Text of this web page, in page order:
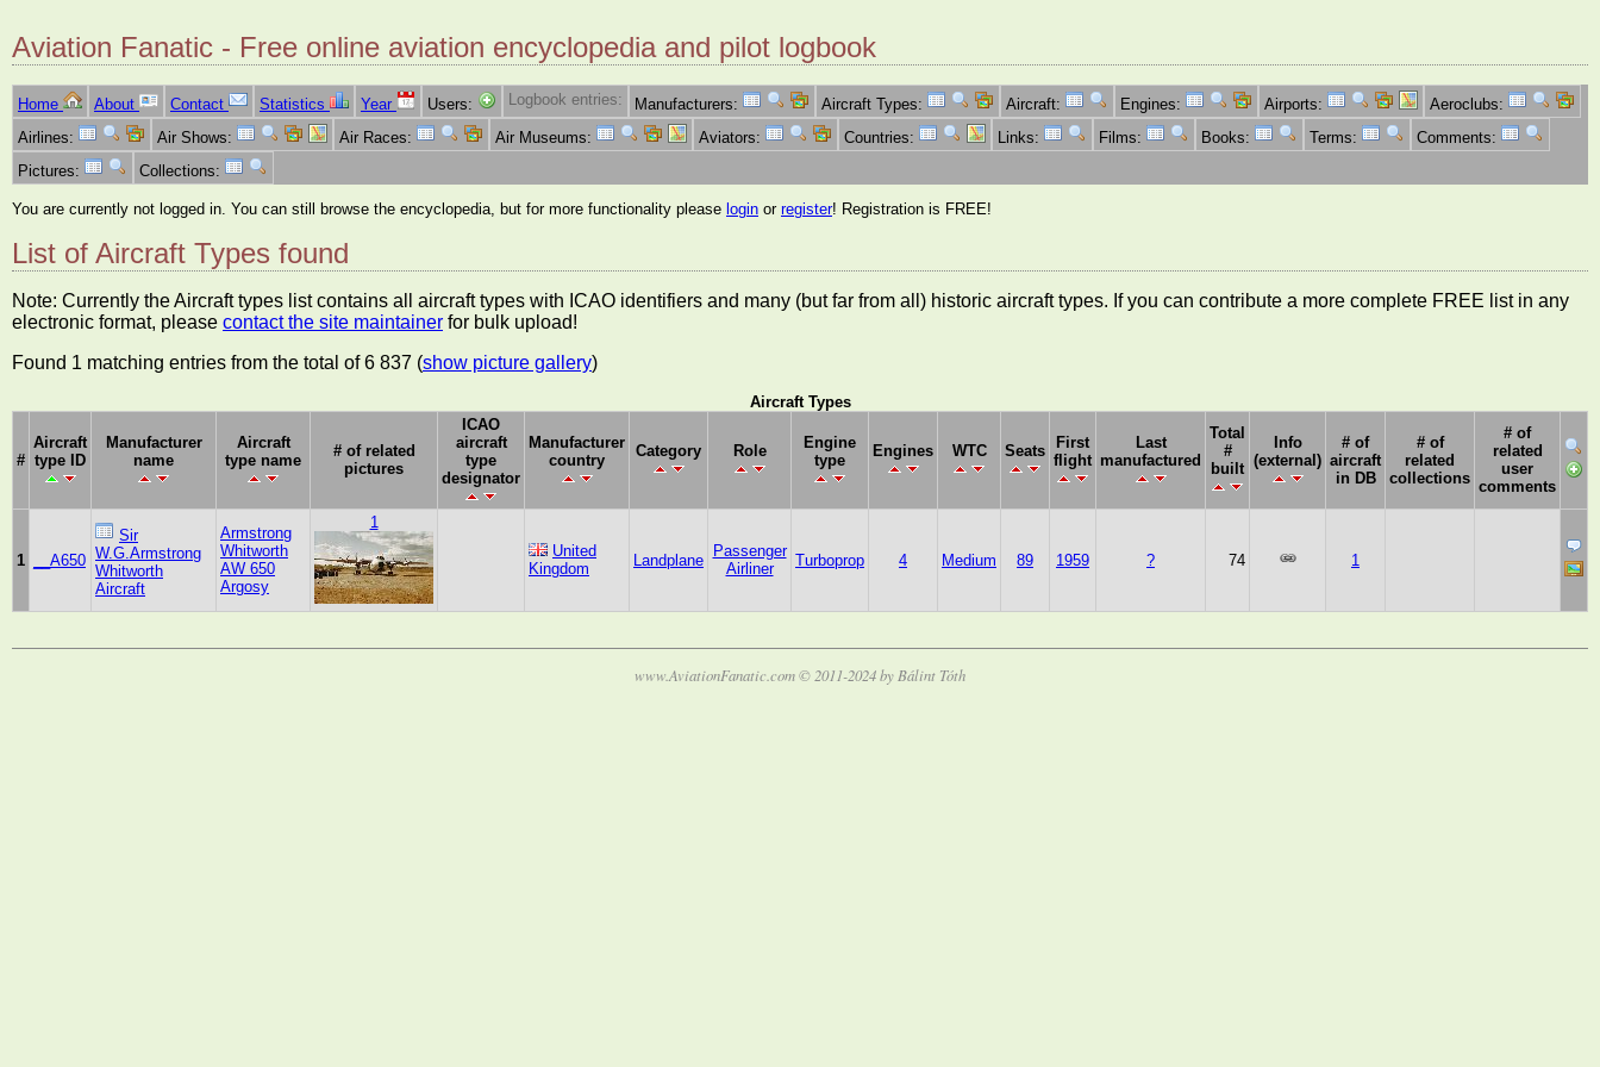
Aviation Fanatic - Free online aviation encyclopedia and pilot logbook
Home About Contact Statistics Year Users: Logbook entries: Manufacturers: Aircraft Types: Aircraft: Engines: Airports:
Aeroclubs:
Airlines:
Air Shows: Air Races: Air Museums: Aviators: Countries: Links: Films: Books: Terms:
Comments:
Pictures:
Collections:
You are currently not logged in. You can still browse the encyclopedia, but for more functionality please login or register! Registration is FREE!
List of Aircraft Types found
Note: Currently the Aircraft types list contains all aircraft types with ICAO identifiers and many (but far from all) historic aircraft types. If you can contribute a more complete FREE list in any
electronic format, please contact the site maintainer for bulk upload!
Found 1 matching entries from the total of 6 837 (show picture gallery)
Aircraft Types
#
Aircraft
type ID
Manufacturer
name
Aircraft
type name
# of related
pictures
ICAO
aircraft
type
designator
Manufacturer
country
Category Role
Engine
type
Engines WTC Seats
First
flight
Last
manufactured
Total
#
built
Info
(external)
# of
aircraft
in DB
# of
related
collections
# of
related
user
comments
1 __A650
Sir
W.G.Armstrong
Whitworth
Aircraft
Armstrong
Whitworth
AW 650
Argosy
1
United
Kingdom
Landplane
Passenger
Airliner
Turboprop 4 Medium 89 1959 ? 74 1
www.AviationFanatic.com © 2011-2024 by Bálint Tóth